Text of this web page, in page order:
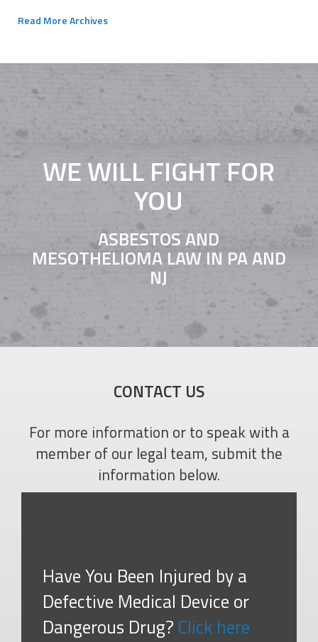
Read More Archives
WE WILL FIGHT FOR
YOU
ASBESTOS AND
MESOTHELIOMA LAW IN PA AND
NJ
CONTACT US
For more information or to speak with a
member of our legal team, submit the
information below.
Have You Been Injured by a
Defective Medical Device or
Dangerous Drug? Click here